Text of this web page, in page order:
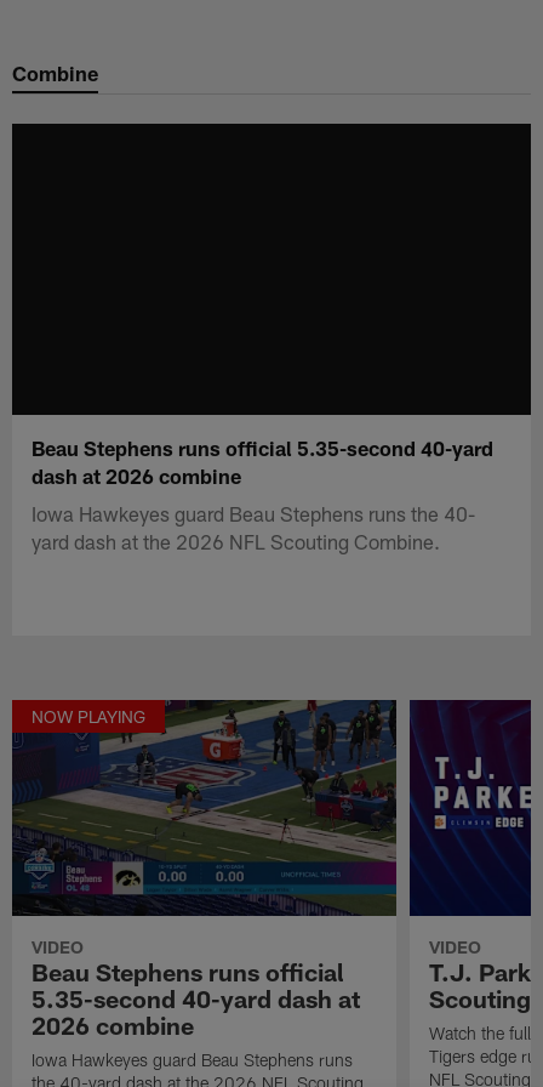
main
Combine
Beau Stephens runs official 5.35-second 40-yard
dash at 2026 combine
Iowa Hawkeyes guard Beau Stephens runs the 40-
yard dash at the 2026 NFL Scouting Combine.
NOW PLAYING
VIDEO
Beau Stephens runs official
5.35-second 40-yard dash at
2026 combine
Iowa Hawkeyes guard Beau Stephens runs
the 40-yard dash at the 2026 NFL Scouting
VIDEO
T.J.
Scouting
Watch the full
Tigers edge
NFL Scouting